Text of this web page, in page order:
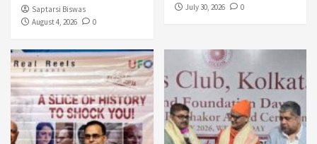
Saptarsi Biswas
August 4, 2026
0
July 30, 2026
0